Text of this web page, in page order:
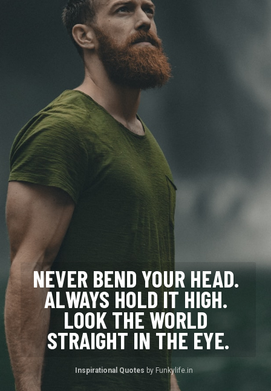
NEVER BEND YOUR HEAD.
ALWAYS HOLD IT HIGH.
LOOK THE WORLD
STRAIGHT IN THE EYE.
Inspirational Quotes by Funkylife.in